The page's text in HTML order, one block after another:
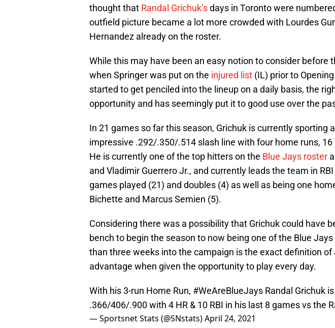
thought that Randal Grichuk’sdays in Toronto were
outfield picture became a lot more crowded with Lourdes
Hernandez already on the roster.
While this may have been an easy notion to consider before
when Springer was put on the injured list (IL) prior to
started to get penciled into the lineup on a daily basis, the
opportunity and has seemingly put it to good use over the
In 21 games so far this season, Grichuk is currently sporting
impressive .292/.350/.514 slash line with four home runs, 16
He is currently one of the top hitters on the Blue Jays roster
and Vladimir Guerrero Jr., and currently leads the team in
games played (21) and doubles (4) as well as being one
Bichette and Marcus Semien (5).
Considering there was a possibility that Grichuk could have
bench to begin the season to now being one of the Blue
than three weeks into the campaign is the exact definition of
advantage when given the opportunity to play every day.
With his 3-run Home Run, #WeAreBlueJays Randal Grichuk
.366/406/.900 with 4 HR & 10 RBI in his last 8 games vs the
— Sportsnet Stats (@SNstats)April 24, 2021